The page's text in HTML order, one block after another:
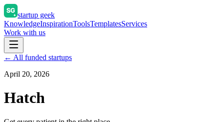
startup geek
KnowledgeInspirationToolsTemplatesServices
Work with us
← All funded startups
April 20, 2026
Hatch